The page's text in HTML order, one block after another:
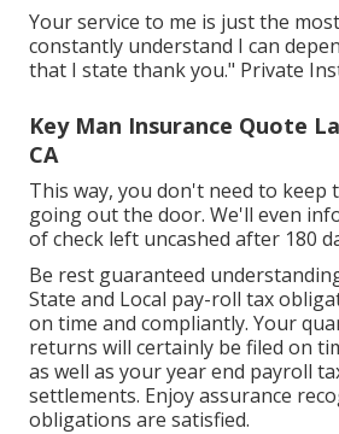
Your service to me is just the
constantly understand I can
that I state thank you." Private
Key Man Insurance Quote
CA
This way, you don't need to keep
going out the door. We'll even
of check left uncashed after 180
Be rest guaranteed
State and Local pay-roll tax
on time and compliantly. Your
returns will certainly be filed on
as well as your year end payroll
settlements. Enjoy assurance
obligations are satisfied.